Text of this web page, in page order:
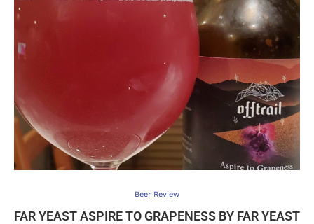
Beer Review
FAR YEAST ASPIRE TO GRAPENESS BY FAR YEAST